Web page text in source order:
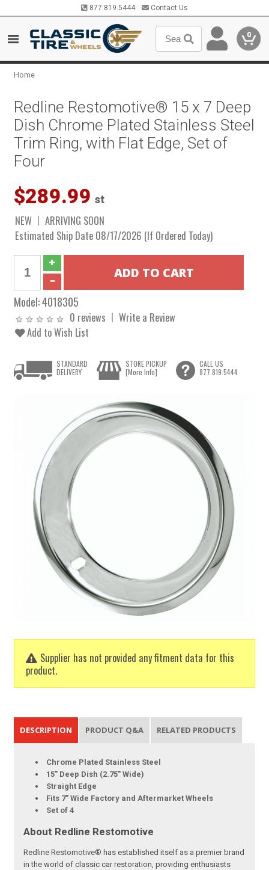
877.819.5444 Contact Us
0
Home
Redline Restomotive® 15 x 7 Deep
Dish Chrome Plated Stainless Steel
Trim Ring, with Flat Edge, Set of
Four
$289.99 st
NEW
ARRIVING SOON
Estimated Ship Date 08/17/2026 (If Ordered Today)
Model:4018305
0 reviews
Write a Review
Add to Wish List
Supplier has not provided any fitment data for this
product.
STANDARD
DELIVERY
STORE PICKUP
[More Info]
CALL US
877.819.5444
DESCRIPTION PRODUCT Q&A RELATED PRODUCTS
Chrome Plated Stainless Steel
15" Deep Dish (2.75" Wide)
Straight Edge
Fits 7" Wide Factory and Aftermarket Wheels
Set of 4
About Redline Restomotive
Redline Restomotive® has established itself as a premier brand
in the world of classic car restoration, providing enthusiasts